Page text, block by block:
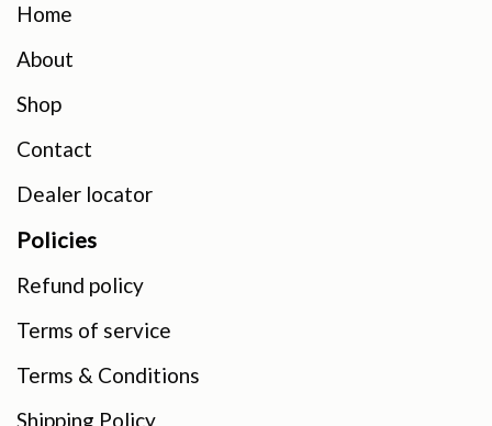
Home
About
Shop
Contact
Dealer locator
Policies
Refund policy
Terms of service
Terms & Conditions
Shipping Policy